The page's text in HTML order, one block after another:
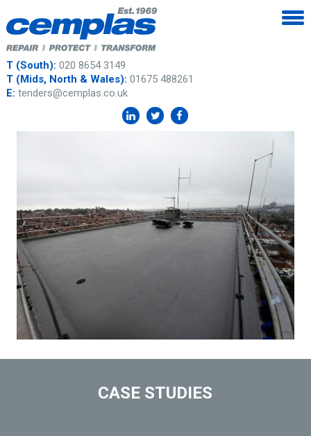
T (South): 020 8654 3149
T (Mids, North & Wales): 01675 488261
E: tenders@cemplas.co.uk
CASE STUDIES